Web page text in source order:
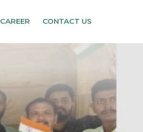
CAREER CONTACT US